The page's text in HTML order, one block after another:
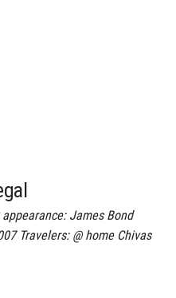
James Bond
Travelers: @ home Chivas